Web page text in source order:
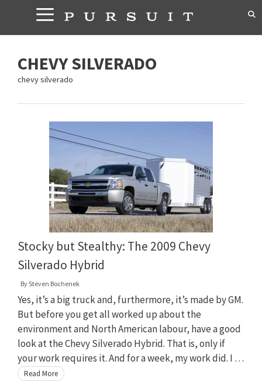
content
CHEVY SILVERADO
chevy silverado
Stocky but Stealthy: The 2009 Chevy
Silverado Hybrid
BySteven Bochenek
Yes, it’s a big truck and, furthermore, it’s made by GM.
But before you get all worked up about the
environment and North American labour, have a good
look at the Chevy Silverado Hybrid. That is, only if
your work requires it. And for a week, my work did. I …
Read More